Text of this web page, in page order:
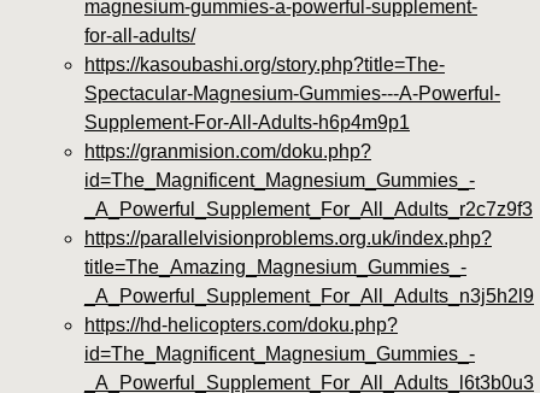
magnesium-gummies-a-powerful-supplement-
for-all-adults/
https://kasoubashi.org/story.php?title=The-
Spectacular-Magnesium-Gummies---A-Powerful-
Supplement-For-All-Adults-h6p4m9p1
https://granmision.com/doku.php?
id=The_Magnificent_Magnesium_Gummies_-
_A_Powerful_Supplement_For_All_Adults_r2c7z9f3
https://parallelvisionproblems.org.uk/index.php?
title=The_Amazing_Magnesium_Gummies_-
_A_Powerful_Supplement_For_All_Adults_n3j5h2l9
https://hd-helicopters.com/doku.php?
id=The_Magnificent_Magnesium_Gummies_-
_A_Powerful_Supplement_For_All_Adults_l6t3b0u3